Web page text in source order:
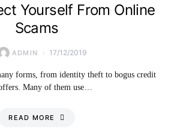
Yourself From Online
Scams
ADMIN 17/12/2019
forms, from identity theft to bogus credit
Many of them use…
READ MORE